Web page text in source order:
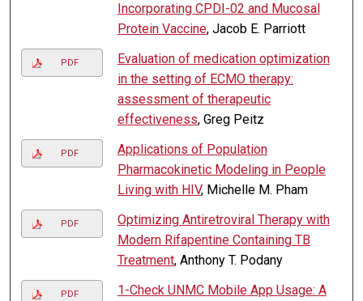
Incorporating CPDI-02 and Mucosal
Protein Vaccine, Jacob E. Parriott
PDF
Evaluation of medication optimization
in the setting of ECMO therapy:
assessment of therapeutic
effectiveness, Greg Peitz
PDF
Applications of Population
Pharmacokinetic Modeling in People
Living with HIV, Michelle M. Pham
PDF
Optimizing Antiretroviral Therapy with
Modern Rifapentine Containing TB
Treatment, Anthony T. Podany
PDF 1-Check UNMC Mobile App Usage: A